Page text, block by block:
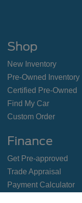
Shop
New Inventory
Pre-Owned Inventory
Certified Pre-Owned
Find My Car
Custom Order
Finance
Get Pre-approved
Trade Appraisal
Payment Calculator